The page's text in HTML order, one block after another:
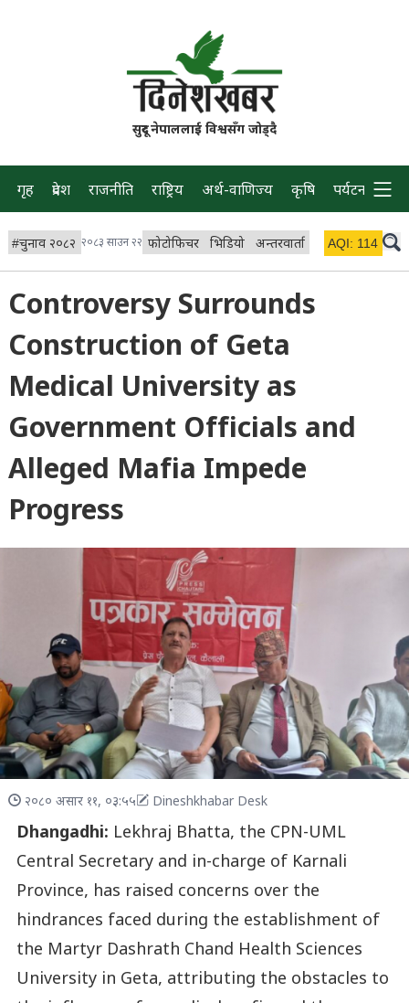
सुदूर नेपाललाई विश्वसँग जोड्दै
गृह प्रदेश राजनीति राष्ट्रिय अर्थ-वाणिज्य कृषि पर्यटन प्रवास
#चुनाव २०८२ २०८३ साउन २२ फोटोफिचर भिडियो अन्तरवार्ता विचार/ब्लग
AQI: 114
Controversy Surrounds
Construction of Geta
Medical University as
Government Officials and
Alleged Mafia Impede
Progress
२०८० असार ११, ०३:५५ Dineshkhabar Desk
Dhangadhi: Lekhraj Bhatta, the CPN-UML
Central Secretary and in-charge of Karnali
Province, has raised concerns over the
hindrances faced during the establishment of
the Martyr Dashrath Chand Health Sciences
University in Geta, attributing the obstacles to